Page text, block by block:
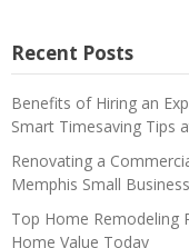
Recent Posts
Benefits of Hiring an
Smart Timesaving Tips
Renovating a
Memphis Small
Top Home Remodeling
Home Value Today